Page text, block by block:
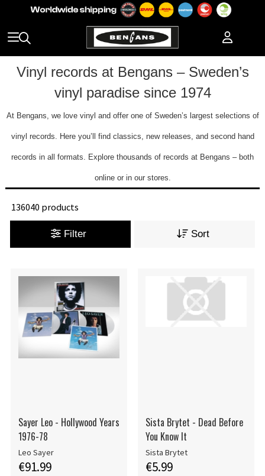
Vinyl records at Bengans – Sweden’s
vinyl paradise since 1974
At Bengans, we love vinyl and offer one of Sweden’s largest selections of
vinyl records. Here you’ll find classics, new releases, and second hand
records in all formats. Explore thousands of records at Bengans – both
online or in our stores.
136040 products
Filter Sort
Sayer Leo - Hollywood Years
1976-78
Leo Sayer
€91.99
Sista Brytet - Dead Before
You Know It
Sista Brytet
€5.99